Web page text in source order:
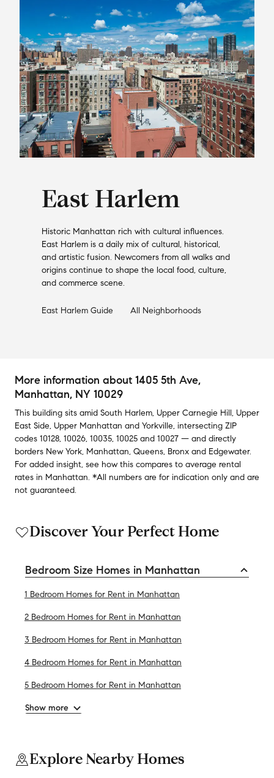
East Harlem
Historic Manhattan rich with cultural influences.
East Harlem is a daily mix of cultural, historical,
and artistic fusion. Newcomers from all walks and
origins continue to shape the local food, culture,
and commerce scene.
East Harlem Guide All Neighborhoods
More information about 1405 5th Ave,
Manhattan, NY 10029
This building sits amid South Harlem, Upper Carnegie Hill, Upper
East Side, Upper Manhattan and Yorkville, intersecting ZIP
codes 10128, 10026, 10035, 10025 and 10027 — and directly
borders New York, Manhattan, Queens, Bronx and Edgewater.
For added insight, see how this compares to average rental
rates in Manhattan. *All numbers are for indication only and are
not guaranteed.
Discover Your Perfect Home
Bedroom Size Homes in Manhattan
1 Bedroom Homes for Rent in Manhattan
2 Bedroom Homes for Rent in Manhattan
3 Bedroom Homes for Rent in Manhattan
4 Bedroom Homes for Rent in Manhattan
5 Bedroom Homes for Rent in Manhattan
Show more
Explore Nearby Homes